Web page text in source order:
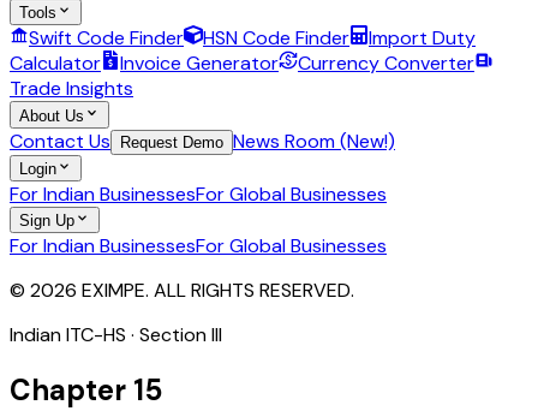
Tools
Swift Code Finder HSN Code Finder
Import Duty
Calculator
Invoice Generator
Currency Converter
Trade Insights
About Us
Contact Us Request Demo News Room (New!)
Login
For Indian BusinessesFor Global Businesses
Sign Up
For Indian BusinessesFor Global Businesses
© 2026 EXIMPE. ALL RIGHTS RESERVED.
Indian ITC-HS · SectionIII
Chapter 15